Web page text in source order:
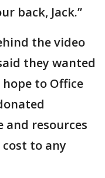
back, Jack.”
the video
they wanted
to Office
resources
to any